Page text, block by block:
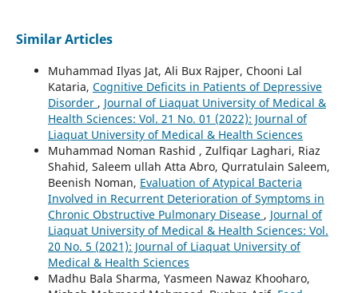
Similar Articles
Muhammad Ilyas Jat, Ali Bux Rajper, Chooni Lal
Kataria, Cognitive Deficits in Patients of Depressive
Disorder , Journal of Liaquat University of Medical &
Health Sciences: Vol. 21 No. 01 (2022): Journal of
Liaquat University of Medical & Health Sciences
Muhammad Noman Rashid , Zulfiqar Laghari, Riaz
Shahid, Saleem ullah Atta Abro, Qurratulain Saleem,
Beenish Noman, Evaluation of Atypical Bacteria
Involved in Recurrent Deterioration of Symptoms in
Chronic Obstructive Pulmonary Disease , Journal of
Liaquat University of Medical & Health Sciences: Vol.
20 No. 5 (2021): Journal of Liaquat University of
Medical & Health Sciences
Madhu Bala Sharma, Yasmeen Nawaz Khooharo,